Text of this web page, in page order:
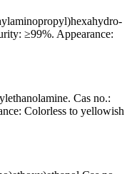
≥99%. Appearance:
Cas no.:
Colorless to yellowish